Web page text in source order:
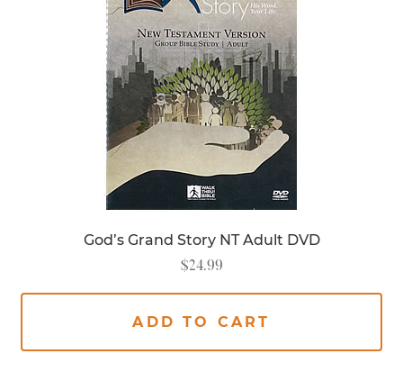
God’s Grand Story NT Adult DVD
$24.99
ADD TO CART